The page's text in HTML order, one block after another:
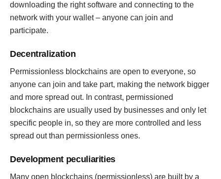
downloading the right software and connecting to the
network with your wallet – anyone can join and
participate.
Decentralization
Permissionless blockchains are open to everyone, so
anyone can join and take part, making the network bigger
and more spread out. In contrast, permissioned
blockchains are usually used by businesses and only let
specific people in, so they are more controlled and less
spread out than permissionless ones.
Development peculiarities
Many open blockchains (permissionless) are built by a